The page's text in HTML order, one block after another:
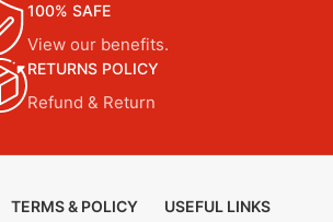
100% SAFE
View our benefits.
RETURNS POLICY
Refund & Return
TERMS & POLICY
USEFUL LINKS